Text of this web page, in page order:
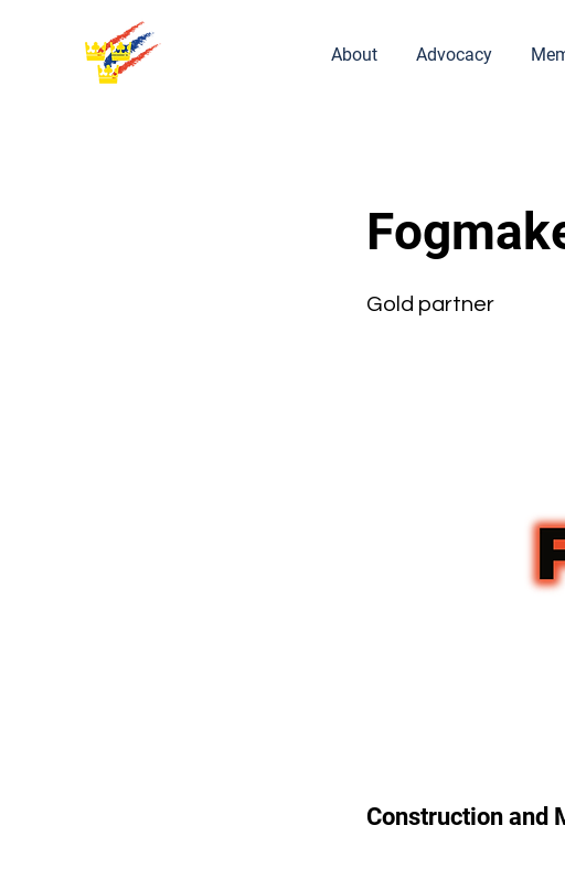
About Advocacy
Gold partner
Construction and